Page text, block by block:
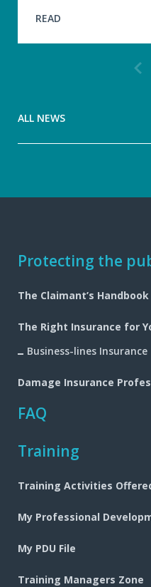
READ
ALL NEWS
Footer
navigation
Protecting the
The Claimant’s Handbook
The Right Insurance for
Business-lines Insurance
Damage Insurance
FAQ
Training
Training Activities
My Professional
My PDU File
Training Managers Zone